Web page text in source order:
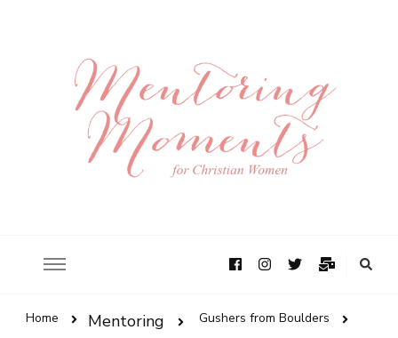
Home Mentoring
Gushers from Boulders